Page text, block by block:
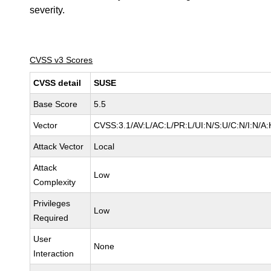
severity.
CVSS v3 Scores
CVSS detail SUSE
Base Score 5.5
Vector CVSS:3.1/AV:L/AC:L/PR:L/UI:N/S:U/C:N/I:N/
Attack Vector Local
Attack
Complexity
Low
Privileges
Required
Low
User
Interaction
None